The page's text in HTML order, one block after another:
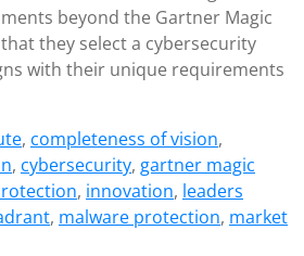
beyond the Gartner Magic
they select a cybersecurity
with their unique requirements
, completeness of vision,
, cybersecurity, gartner magic
, innovation, leaders
, malware protection, market